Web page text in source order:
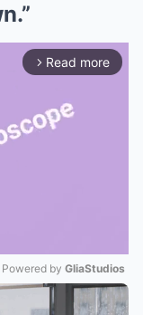
arrow_forward_ios Read more
Mute
Powered by GliaStudios